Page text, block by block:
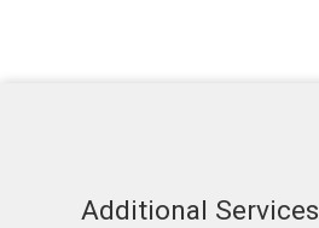
Additional Services